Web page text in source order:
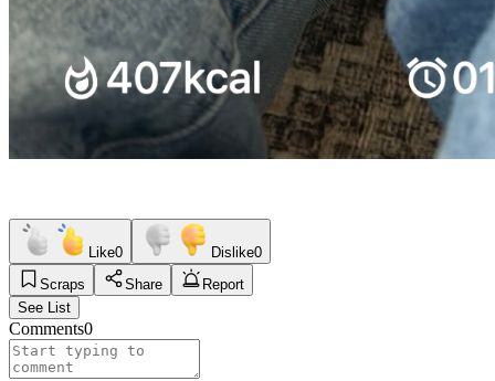
Like0 Dislike0
Scraps
Share
Report
See List
Comments0